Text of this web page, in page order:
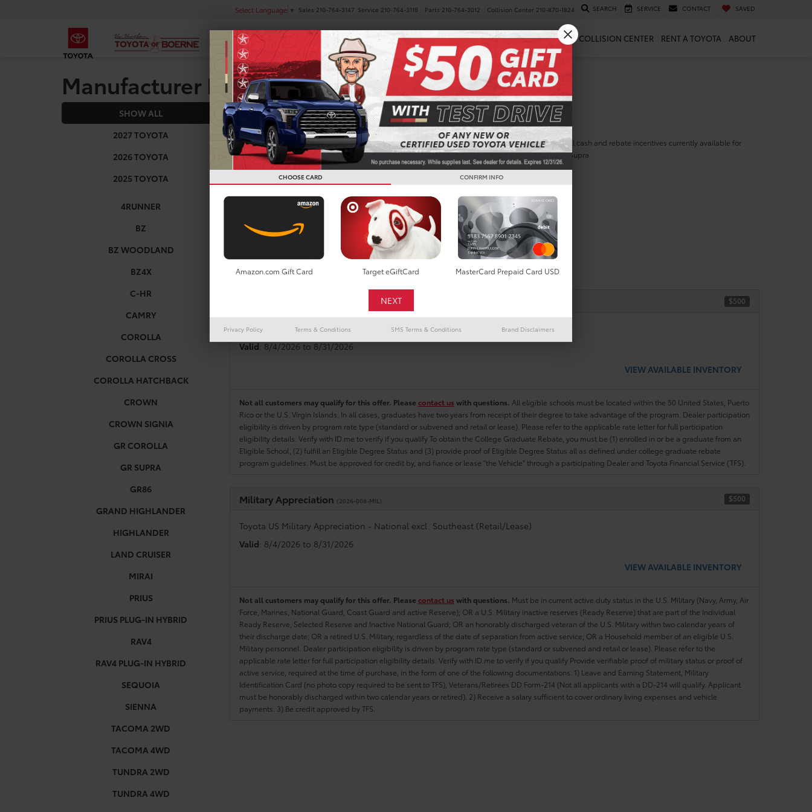
Select Language ▼ Sales 210-764-3147 Service 210-764-3118 Parts 210-764-3012 Collision Center 210-870-1824 SEARCH SERVICE CONTACT SAVED
NEW PRE-OWNED SPECIALS FINANCE SERVICE & PARTS COLLISION CENTER RENT A TOYOTA ABOUT
Manufacturer Rebates
SHOW ALL
2027 TOYOTA
2026 TOYOTA
2025 TOYOTA
4RUNNER
BZ
BZ WOODLAND
BZ4X
C-HR
CAMRY
COROLLA
COROLLA CROSS
COROLLA HATCHBACK
CROWN
CROWN SIGNIA
GR COROLLA
GR SUPRA
GR86
GRAND HIGHLANDER
HIGHLANDER
LAND CRUISER
MIRAI
PRIUS
PRIUS PLUG-IN HYBRID
RAV4
RAV4 PLUG-IN HYBRID
SEQUOIA
SIENNA
TACOMA 2WD
TACOMA 4WD
TUNDRA 2WD
TUNDRA 4WD
2025 Toyota GR Supra
Below you will find all cash and rebate incentives currently available for
the New Toyota GR Supra
$500
Toyota US College Graduate Program - National excl. Southeast (Retail/Lease)
Valid: 8/4/2026 to 8/31/2026
VIEW AVAILABLE INVENTORY
Not all customers may qualify for this offer. Please contact us with questions. All eligible schools must be located within the 50 United States, Puerto
Rico or the U.S. Virgin Islands. In all cases, graduates have two years from receipt of their degree to take advantage of the program. Dealer participation
eligibility is driven by program rate type (standard or subvened and retail or lease). Please refer to the applicable rate letter for full participation
eligibility details. Verify with ID.me to verify if you qualify To obtain the College Graduate Rebate, you must be (1) enrolled in or be a graduate from an
Eligible School, (2) fulfill an Eligible Degree Status and (3) provide proof of Eligible Degree Status all as defined under college graduate rebate
program guidelines. Must be approved for credit by, and fiance or lease "the Vehicle" through a participating Dealer and Toyota Financial Service (TFS).
Military Appreciation (2026-008-MIL) $500
Toyota US Military Appreciation - National excl. Southeast (Retail/Lease)
Valid: 8/4/2026 to 8/31/2026
VIEW AVAILABLE INVENTORY
Not all customers may qualify for this offer. Please contact us with questions. Must be in current active duty status in the U.S. Military (Navy, Army, Air
Force, Marines, National Guard, Coast Guard and active Reserve); OR a U.S. Military inactive reserves (Ready Reserve) that are part of the Individual
Ready Reserve, Selected Reserve and Inactive National Guard; OR an honorably discharged veteran of the U.S. Military within two calendar years of
their discharge date; OR a retired U.S. Military, regardless of the date of separation from active service; OR a Household member of an eligible U.S.
Military personnel. Dealer participation eligibility is driven by program rate type (standard or subvened and retail or lease). Please refer to the
applicable rate letter for full participation eligibility details. Verify with ID.me to verify if you qualify Provide verifiable proof of military status or proof of
active service, required at the time of purchase, in the form of one of the following documentations: 1) Leave and Earning Statement, Military
Identification Card (no photo copy required to be sent to TFS), Veterans/Retirees DD Form-214 (Not all applicants with a DD-214 will qualify. Applicant
must be honorably discharged within two calendar years or retired). 2) Receive a salary sufficient to cover ordinary living expenses and vehicle
payments. 3) Be credit approved by TFS.
CHOOSE CARD CONFIRM INFO
Amazon.com Gift Card Target eGiftCard MasterCard Prepaid Card USD
Privacy Policy Terms & Conditions SMS Terms & Conditions Brand Disclaimers